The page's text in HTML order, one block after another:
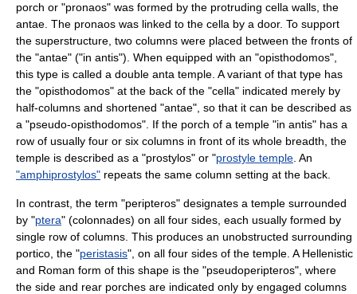
porch or "pronaos" was formed by the protruding cella walls, the
antae. The pronaos was linked to the cella by a door. To support
the superstructure, two columns were placed between the fronts of
the "antae" ("in antis"). When equipped with an "opisthodomos",
this type is called a double anta temple. A variant of that type has
the "opisthodomos" at the back of the "cella" indicated merely by
half-columns and shortened "antae", so that it can be described as
a "pseudo-opisthodomos". If the porch of a temple "in antis" has a
row of usually four or six columns in front of its whole breadth, the
temple is described as a "prostylos" or "prostyle temple . An
"amphiprostylos" repeats the same column setting at the back.
In contrast, the term "peripteros" designates a temple surrounded
by "ptera" (colonnades) on all four sides, each usually formed by
single row of columns. This produces an unobstructed surrounding
portico, the "peristasis", on all four sides of the temple. A Hellenistic
and Roman form of this shape is the "pseudoperipteros", where
the side and rear porches are indicated only by engaged columns